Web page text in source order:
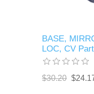
BASE,
LOC, CV
$30.20